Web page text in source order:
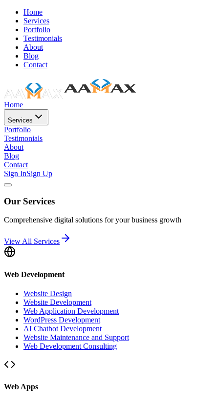
Home
Services
Portfolio
Testimonials
About
Blog
Contact
Home
Services
Portfolio
Testimonials
About
Blog
Contact
Sign InSign Up
Our Services
Comprehensive digital solutions for your business growth
View All Services
Web Development
Website Design
Website Development
Web Application Development
WordPress Development
AI Chatbot Development
Website Maintenance and Support
Web Development Consulting
Web Apps